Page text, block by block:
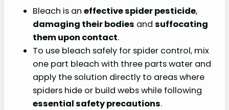
Bleach is an effective spider pesticide,
damaging their bodies and suffocating
them upon contact.
To use bleach safely for spider control, mix
one part bleach with three parts water and
apply the solution directly to areas where
spiders hide or build webs while following
essential safety precautions.